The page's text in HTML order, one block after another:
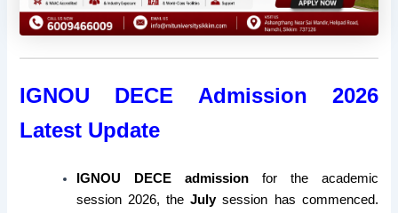
IGNOU DECE Admission 2026
Latest Update
IGNOU DECE admissionfor the academic
session 2026, theJulysession has commenced.